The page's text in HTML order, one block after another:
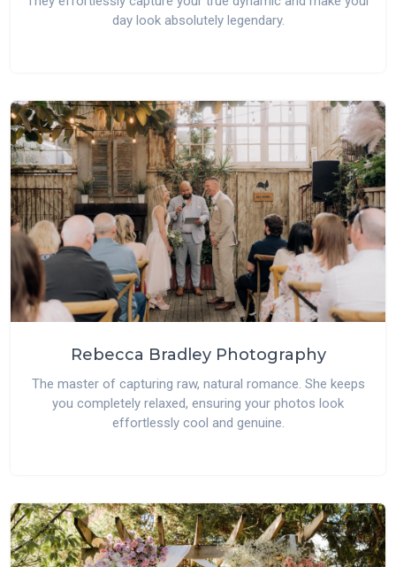
day look absolutely legendary.
Rebecca Bradley Photography
The master of capturing raw, natural romance. She keeps
you completely relaxed, ensuring your photos look
effortlessly cool and genuine.